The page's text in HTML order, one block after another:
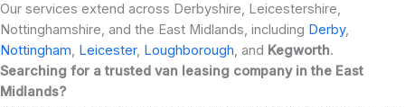
Our services extend across Derbyshire, Leicestershire,
Nottinghamshire, and the East Midlands, including Derby,
Nottingham, Leicester, Loughborough, and Kegworth.
Searching for a trusted van leasing company in the East
Midlands?